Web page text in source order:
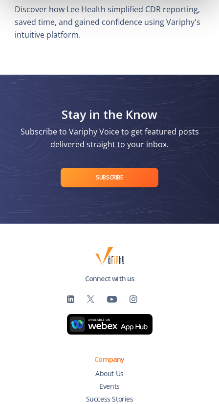
Discover how Lee Health simplified CDR reporting,
saved time, and gained confidence using Variphy's
intuitive platform.
Stay in the Know
Subscribe to Variphy Voice to get featured posts
delivered straight to your inbox.
SUBSCRIBE
Connect with us
Company
About Us
Events
Success Stories